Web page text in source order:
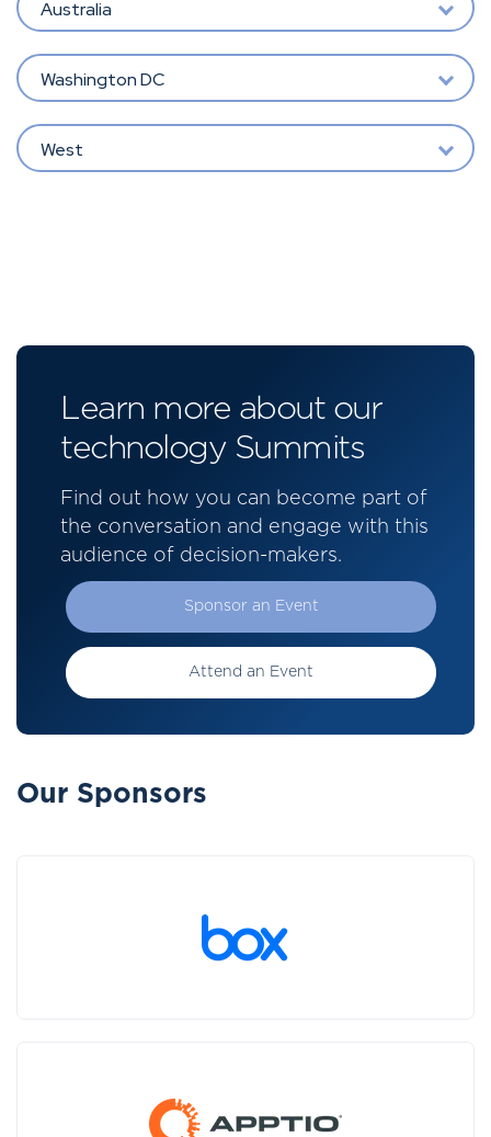
Australia
Washington DC
West
Learn more about our
technology Summits
Find out how you can become part of
the conversation and engage with this
audience of decision-makers.
Sponsor an Event
Attend an Event
Our Sponsors